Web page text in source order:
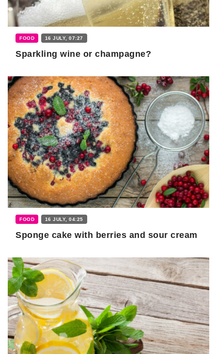
FOOD 16 JULY, 07:27
Sparkling wine or champagne?
FOOD 16 JULY, 04:25
Sponge cake with berries and sour cream